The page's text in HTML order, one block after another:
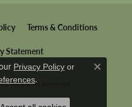
Terms & Conditions
Statement
All Rights Reserved.
Privacy Policy or
.
Close